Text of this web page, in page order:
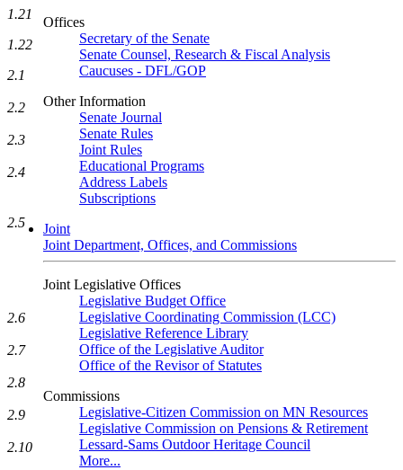
Offices
Secretary of the Senate
Senate Counsel, Research & Fiscal Analysis
Caucuses - DFL/GOP
Other Information
Senate Journal
Senate Rules
Joint Rules
Educational Programs
Address Labels
Subscriptions
Joint
Joint Department, Offices, and Commissions
Joint Legislative Offices
Legislative Budget Office
Legislative Coordinating Commission (LCC)
Legislative Reference Library
Office of the Legislative Auditor
Office of the Revisor of Statutes
Commissions
Legislative-Citizen Commission on MN Resources
Legislative Commission on Pensions & Retirement
Lessard-Sams Outdoor Heritage Council
More...
1.21
1.22
2.1
2.2
2.3
2.4
2.5
2.6
2.7
2.8
2.9
2.10